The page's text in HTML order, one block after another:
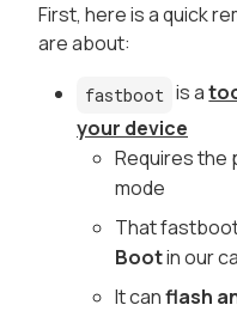
First, here is a quick
are about:
fastboot is a
your device
Requires the
mode
That
Bootin our
It canflash